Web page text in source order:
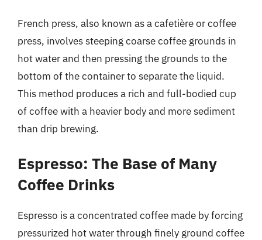
French press, also known as a cafetière or coffee
press, involves steeping coarse coffee grounds in
hot water and then pressing the grounds to the
bottom of the container to separate the liquid.
This method produces a rich and full-bodied cup
of coffee with a heavier body and more sediment
than drip brewing.
Espresso: The Base of Many
Coffee Drinks
Espresso is a concentrated coffee made by forcing
pressurized hot water through finely ground coffee